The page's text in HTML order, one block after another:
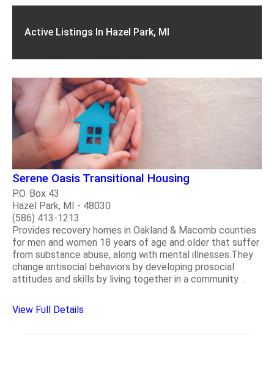
Active Listings In Hazel Park, MI
Serene Oasis Transitional Housing
P.O. Box 43
Hazel Park, MI - 48030
(586) 413-1213
Provides recovery homes in Oakland & Macomb counties
for men and women 18 years of age and older that suffer
from substance abuse, along with mental illnesses.They
change antisocial behaviors by developing prosocial
attitudes and skills by living together in a community. ..
View Full Details